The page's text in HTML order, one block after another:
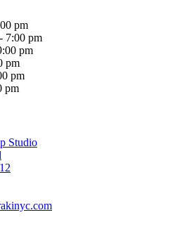
pm
7:00 pm
pm
pm
pm
pm
Studio